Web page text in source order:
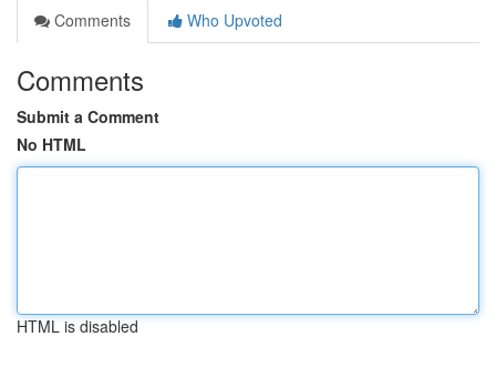
Comments
Who Upvoted
Comments
Submit a Comment
No HTML
HTML is disabled